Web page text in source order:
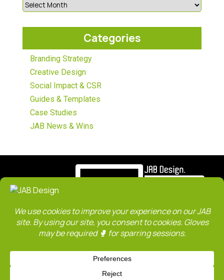
Categories
Branding Strategy
Creative Design
Social Impact & CSR
Guides & Templates
Case Studies
JAB News & Wins
ABOUT SERVICES WORK CLIENTS
TEAM
CONTACT
SITE MAP
JAB Blog Privacy Policy Terms & Conditions
JAB is an institution member of The Design Society Singapore. We are